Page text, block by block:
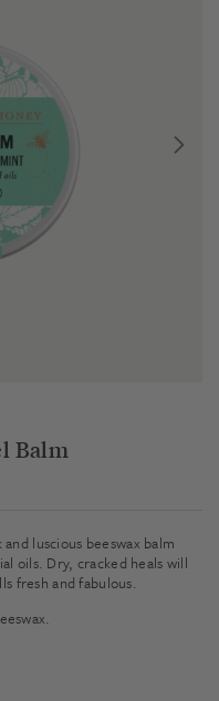
Balm
luscious beeswax balm
oils. Dry, cracked heals will
fresh and fabulous.